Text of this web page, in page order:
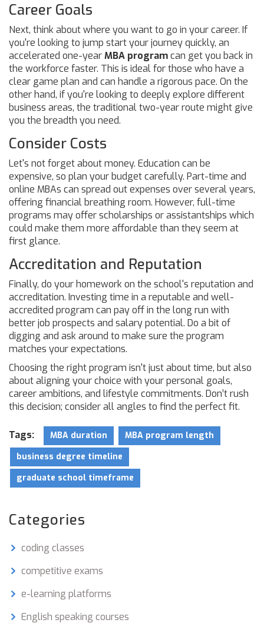
Career Goals
Next, think about where you want to go in your career. If
you're looking to jump start your journey quickly, an
accelerated one-yearMBA programcan get you back in
the workforce faster. This is ideal for those who have a
clear game plan and can handle a rigorous pace. On the
other hand, if you're looking to deeply explore different
business areas, the traditional two-year route might give
you the breadth you need.
Consider Costs
Let's not forget about money. Education can be
expensive, so plan your budget carefully. Part-time and
online MBAs can spread out expenses over several years,
offering financial breathing room. However, full-time
programs may offer scholarships or assistantships which
could make them more affordable than they seem at
first glance.
Accreditation and Reputation
Finally, do your homework on the school's reputation and
accreditation. Investing time in a reputable and well-
accredited program can pay off in the long run with
better job prospects and salary potential. Do a bit of
digging and ask around to make sure the program
matches your expectations.
Choosing the right program isn't just about time, but also
about aligning your choice with your personal goals,
career ambitions, and lifestyle commitments. Don’t rush
this decision; consider all angles to find the perfect fit.
Tags: MBA duration
MBA program length
business degree timeline
graduate school timeframe
Categories
coding classes
competitive exams
e-learning platforms
English speaking courses